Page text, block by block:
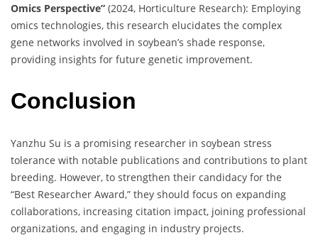
Omics Perspective” (2024, Horticulture Research): Employing
omics technologies, this research elucidates the complex
gene networks involved in soybean’s shade response,
providing insights for future genetic improvement.
Conclusion
Yanzhu Su is a promising researcher in soybean stress
tolerance with notable publications and contributions to plant
breeding. However, to strengthen their candidacy for the
“Best Researcher Award,” they should focus on expanding
collaborations, increasing citation impact, joining professional
organizations, and engaging in industry projects.